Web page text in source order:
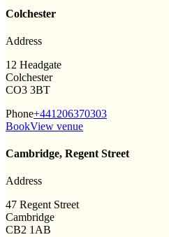
Colchester
Address
12 Headgate
Colchester
CO3 3BT
Phone+441206370303
BookView venue
Cambridge, Regent Street
Address
47 Regent Street
Cambridge
CB2 1AB